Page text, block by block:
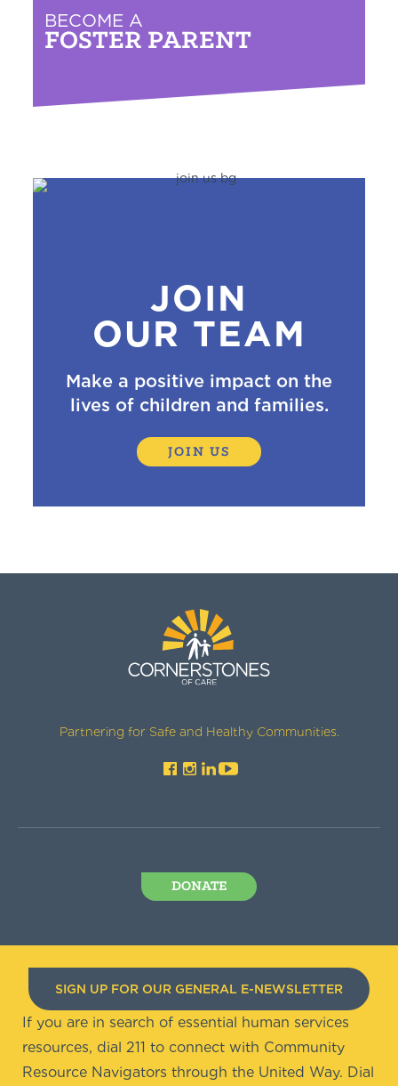
BECOME A
FOSTER PARENT
JOIN
OUR TEAM
Make a positive impact on the
lives of children and families.
JOIN US
Partnering for Safe and Healthy Communities.
DONATE
SIGN UP FOR OUR GENERAL E-NEWSLETTER
If you are in search of essential human services
resources, dial 211 to connect with Community
Resource Navigators through the United Way. Dial